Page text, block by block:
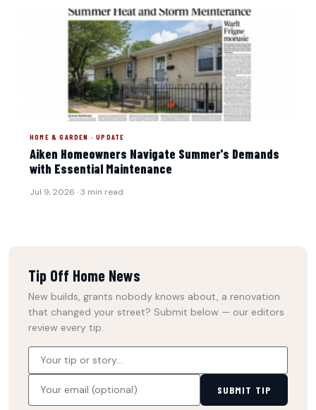
HOME & GARDEN · UPDATE
Aiken Homeowners Navigate Summer's Demands
with Essential Maintenance
Jul 9, 2026 · 3 min read
Tip Off Home News
New builds, grants nobody knows about, a renovation
that changed your street? Submit below — our editors
review every tip.
SUBMIT TIP